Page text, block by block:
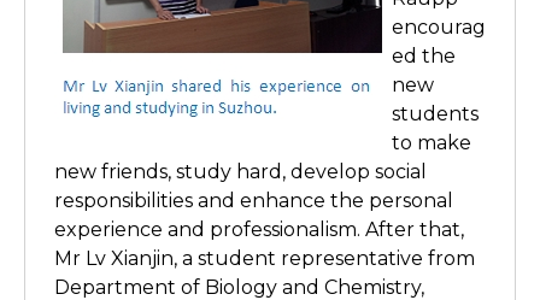
encourag
ed the
new
students
to make
new friends, study hard, develop social
responsibilities and enhance the personal
experience and professionalism. After that,
Mr Lv Xianjin, a student representative from
Department of Biology and Chemistry,